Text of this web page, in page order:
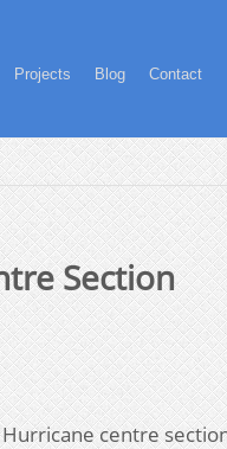
Projects Blog Contact
Section
centre